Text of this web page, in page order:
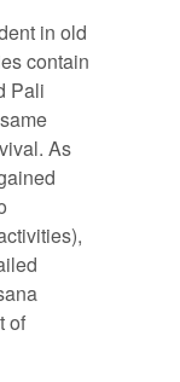
in old
contain
Pali
As
of